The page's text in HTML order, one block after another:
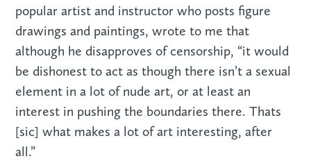
popular artist and instructor who posts figure
drawings and paintings, wrote to me that
although he disapproves of censorship, “it would
be dishonest to act as though there isn’t a sexual
element in a lot of nude art, or at least an
interest in pushing the boundaries there. Thats
[sic] what makes a lot of art interesting, after
all.”